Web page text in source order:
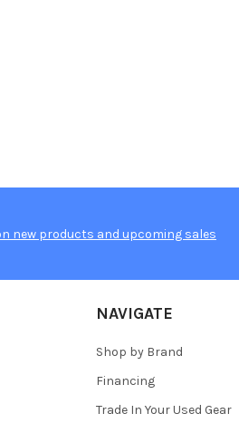
new products and upcoming sales
NAVIGATE
Shop by Brand
Financing
Trade In Your Used Gear